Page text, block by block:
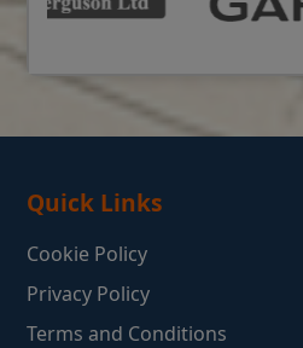
Quick Links
Cookie Policy
Privacy Policy
Terms and Conditions